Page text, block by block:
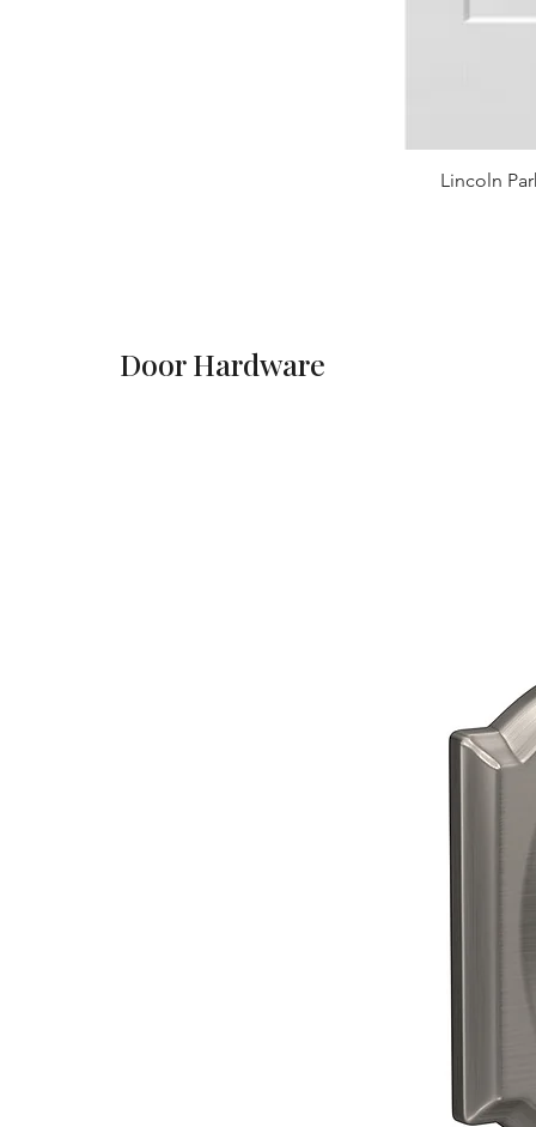
Lincoln
Door Hardware